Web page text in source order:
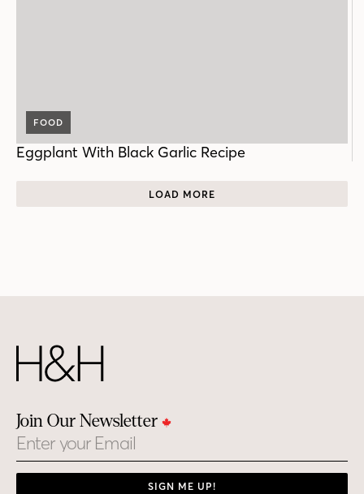
FOOD
Eggplant With Black Garlic Recipe
LOAD MORE
Join Our Newsletter
Email
SIGN ME UP!